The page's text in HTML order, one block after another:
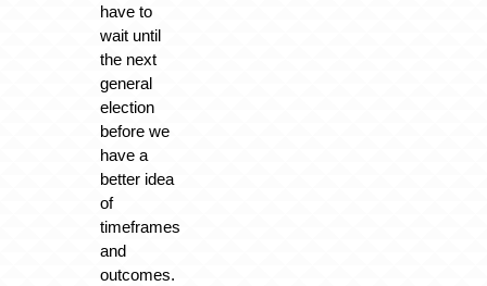
have to
wait until
the next
general
election
before we
have a
better idea
of
timeframes
and
outcomes.